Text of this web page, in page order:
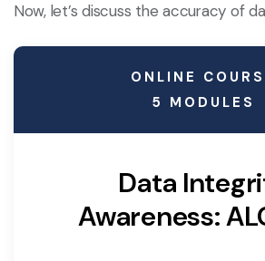
Now, let’s discuss the accuracy of
ONLINE
5 MODULES
Data
Awareness: